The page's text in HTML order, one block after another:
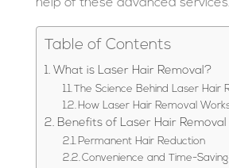
help of these advanced services.
Table of Contents
What is Laser Hair Removal?
The Science Behind Laser Hair
How Laser Hair Removal
Benefits of Laser Hair Removal
Permanent Hair Reduction
Convenience and Time-Saving